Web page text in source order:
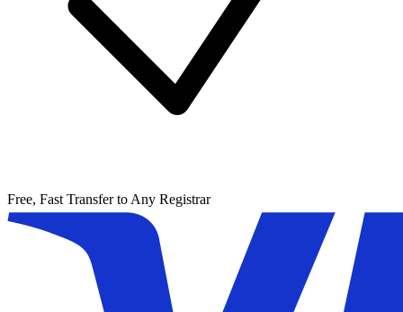
Free, Fast Transfer to Any Registrar